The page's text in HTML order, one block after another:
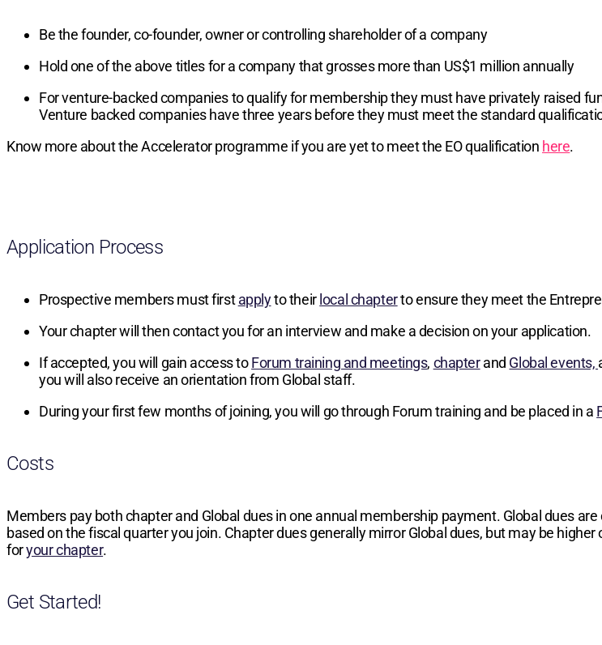
Be the founder, co-founder, owner or controlling shareholder of a company
Hold one of the above titles for a company that grosses more than US$1 million annually
For venture-backed companies to qualify for membership they must have privately raised
Venture backed companies have three years before they must meet the standard
Know more about the Accelerator programme if you are yet to meet the EO qualification here.
Application Process
Prospective members must firstapplyto theirlocal chapterto ensure they meet the
Your chapter will then contact you for an interview and make a decision on your application.
If accepted, you will gain access toForum training and meetings, chapterand Global events,
you will also receive an orientation from Global staff.
During your first few months of joining, you will go through Forum training and be placed in a
Costs
Members pay both chapter and Global dues in one annual membership payment. Global dues are
based on the fiscal quarter you join. Chapter dues generally mirror Global dues, but may be
foryour chapter.
Get Started!